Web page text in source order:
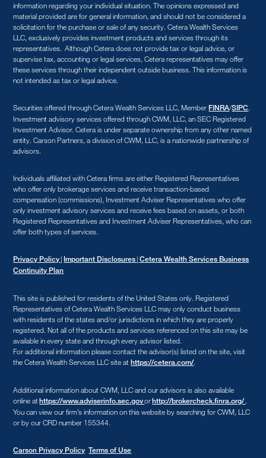
information regarding your individual situation. The opinions expressed and
material provided are for general information, and should not be considered a
solicitation for the purchase or sale of any security. Cetera Wealth Services
LLC, exclusively provides investment products and services through its
representatives. Although Cetera does not provide tax or legal advice, or
supervise tax, accounting or legal services, Cetera representatives may offer
these services through their independent outside business. This information is
not intended as tax or legal advice.
Securities offered through Cetera Wealth Services LLC, Member FINRA/SIPC.
Investment advisory services offered through CWM, LLC, an SEC Registered
Investment Advisor. Cetera is under separate ownership from any other named
entity. Carson Partners, a division of CWM, LLC, is a nationwide partnership of
advisors.
Individuals affiliated with Cetera firms are either Registered Representatives
who offer only brokerage services and receive transaction-based
compensation (commissions), Investment Adviser Representatives who offer
only investment advisory services and receive fees based on assets, or both
Registered Representatives and Investment Adviser Representatives, who can
offer both types of services.
Privacy Policy | Important Disclosures | Cetera Wealth Services Business
Continuity Plan
This site is published for residents of the United States only. Registered
Representatives of Cetera Wealth Services LLC may only conduct business
with residents of the states and/or jurisdictions in which they are properly
registered. Not all of the products and services referenced on this site may be
available in every state and through every advisor listed.
For additional information please contact the advisor(s) listed on the site, visit
the Cetera Wealth Services LLC site athttps://cetera.com/.
Additional information about CWM, LLC and our advisors is also available
online athttps://www.adviserinfo.sec.govorhttp://brokercheck.finra.org/.
You can view our firm’s information on this website by searching for CWM, LLC
or by our CRD number 155344.
Carson Privacy Policy Terms of Use